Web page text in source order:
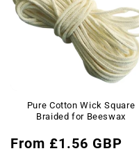
Pure Cotton Wick Square
Braided for Beeswax
Regular
From £1.56 GBP